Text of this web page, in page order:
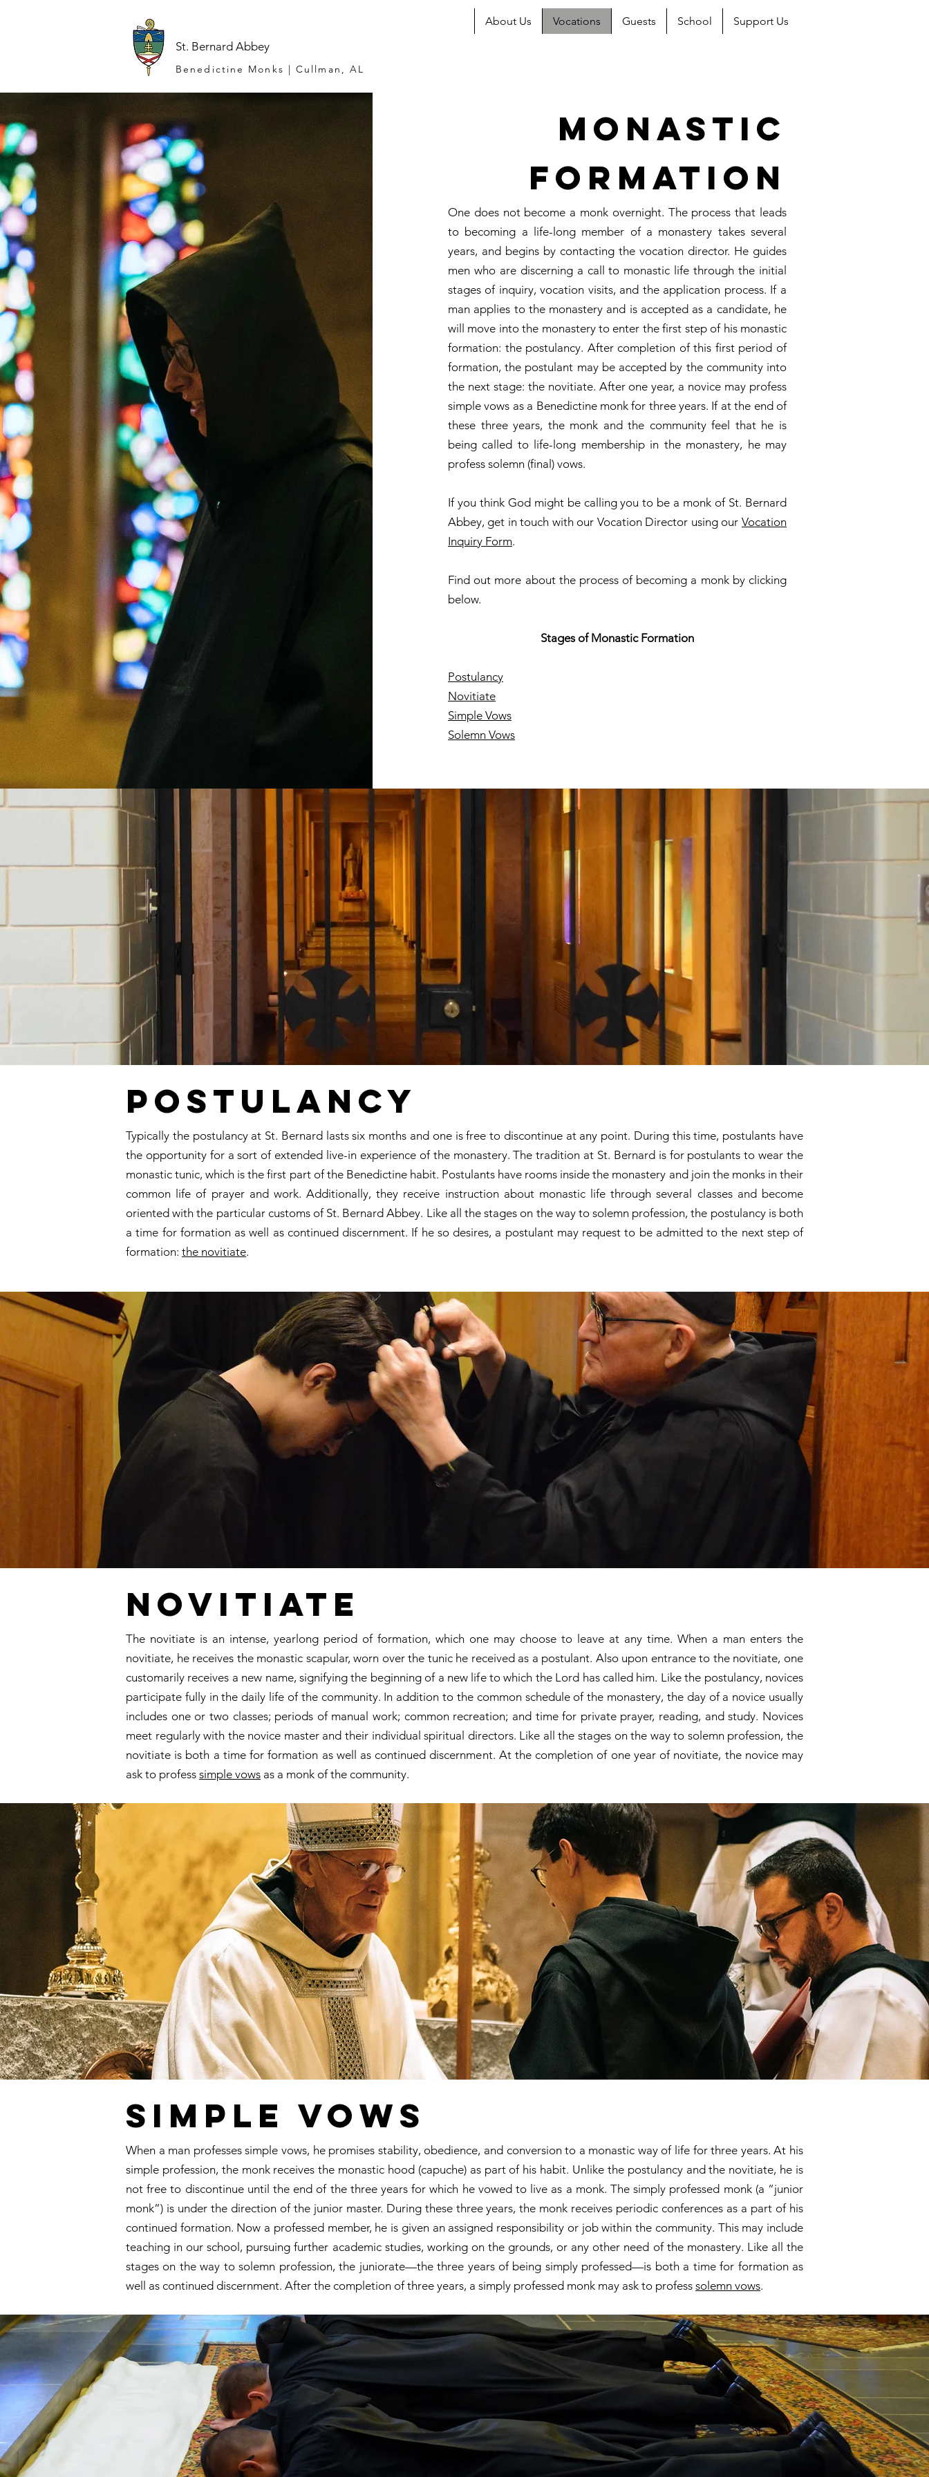
St. Bernard Abbey
Benedictine Monks | Cullman, AL
About Us Vocations Guests School Support Us
Monastic
Formation
One does not become a monk overnight. The process that leads
to becoming a life-long member of a monastery takes several
years, and begins by contacting the vocation director. He guides
men who are discerning a call to monastic life through the initial
stages of inquiry, vocation visits, and the application process. If a
man applies to the monastery and is accepted as a candidate, he
will move into the monastery to enter the first step of his monastic
formation: the postulancy. After completion of this first period of
formation, the postulant may be accepted by the community into
the next stage: the novitiate. After one year, a novice may profess
simple vows as a Benedictine monk for three years. If at the end of
these three years, the monk and the community feel that he is
being called to life-long membership in the monastery, he may
profess solemn (final) vows.
If you think God might be calling you to be a monk of St. Bernard
Abbey, get in touch with our Vocation Director using our Vocation
Inquiry Form.
Find out more about the process of becoming a monk by clicking
below.
Stages of Monastic Formation
Postulancy
Novitiate
Simple Vows
Solemn Vows
Postulancy
Typically the postulancy at St. Bernard lasts six months and one is free to discontinue at any point. During this time, postulants have
the opportunity for a sort of extended live-in experience of the monastery. The tradition at St. Bernard is for postulants to wear the
monastic tunic, which is the first part of the Benedictine habit. Postulants have rooms inside the monastery and join the monks in their
common life of prayer and work. Additionally, they receive instruction about monastic life through several classes and become
oriented with the particular customs of St. Bernard Abbey. Like all the stages on the way to solemn profession, the postulancy is both
a time for formation as well as continued discernment. If he so desires, a postulant may request to be admitted to the next step of
formation: the novitiate.
Novitiate
The novitiate is an intense, yearlong period of formation, which one may choose to leave at any time. When a man enters the
novitiate, he receives the monastic scapular, worn over the tunic he received as a postulant. Also upon entrance to the novitiate, one
customarily receives a new name, signifying the beginning of a new life to which the Lord has called him. Like the postulancy, novices
participate fully in the daily life of the community. In addition to the common schedule of the monastery, the day of a novice usually
includes one or two classes; periods of manual work; common recreation; and time for private prayer, reading, and study. Novices
meet regularly with the novice master and their individual spiritual directors. Like all the stages on the way to solemn profession, the
novitiate is both a time for formation as well as continued discernment. At the completion of one year of novitiate, the novice may
ask to profess simple vows as a monk of the community.
Simple Vows
When a man professes simple vows, he promises stability, obedience, and conversion to a monastic way of life for three years. At his
simple profession, the monk receives the monastic hood (capuche) as part of his habit. Unlike the postulancy and the novitiate, he is
not free to discontinue until the end of the three years for which he vowed to live as a monk. The simply professed monk (a “junior
monk”) is under the direction of the junior master. During these three years, the monk receives periodic conferences as a part of his
continued formation. Now a professed member, he is given an assigned responsibility or job within the community. This may include
teaching in our school, pursuing further academic studies, working on the grounds, or any other need of the monastery. Like all the
stages on the way to solemn profession, the juniorate—the three years of being simply professed—is both a time for formation as
well as continued discernment. After the completion of three years, a simply professed monk may ask to profess solemn vows.